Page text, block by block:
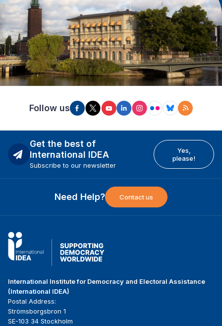
Follow us
Get the best of
International IDEA
Subscribe to our newsletter
Yes,
please!
Need Help? Contact us
International Institute for Democracy and Electoral Assistance
(International IDEA)
Postal Address:
Strömsborgsbron 1
SE-103 34 Stockholm